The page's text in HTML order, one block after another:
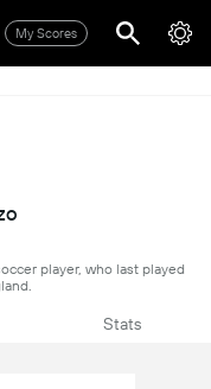
My Scores
player, who last played
Stats